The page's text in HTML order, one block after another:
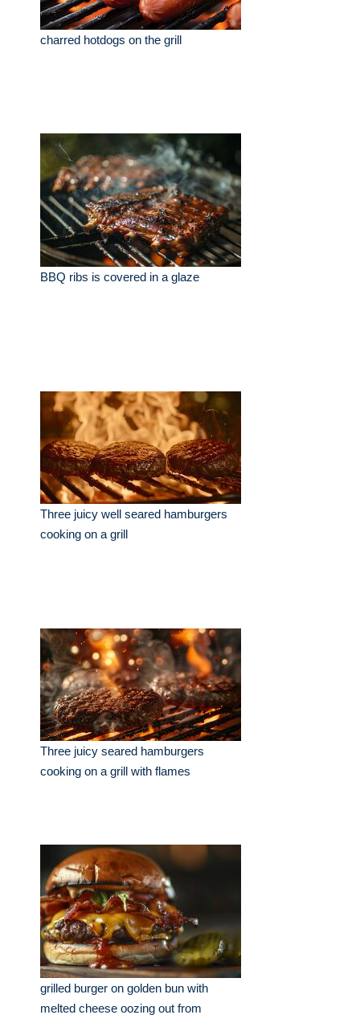
charred hotdogs on the grill
BBQ ribs is covered in a glaze
Three juicy well seared hamburgers
cooking on a grill
Three juicy seared hamburgers
cooking on a grill with flames
grilled burger on golden bun with
melted cheese oozing out from